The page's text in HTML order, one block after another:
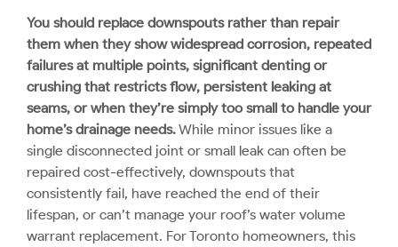
You should replace downspouts rather than repair
them when they show widespread corrosion, repeated
failures at multiple points, significant denting or
crushing that restricts flow, persistent leaking at
seams, or when they’re simply too small to handle your
home’s drainage needs.While minor issues like a
single disconnected joint or small leak can often be
repaired cost-effectively, downspouts that
consistently fail, have reached the end of their
lifespan, or can’t manage your roof’s water volume
warrant replacement. For Toronto homeowners, this